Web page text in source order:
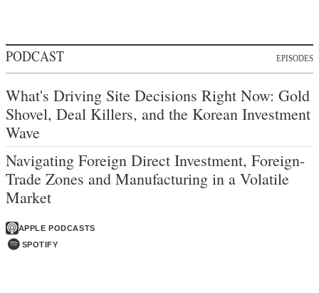
PODCAST EPISODES
What's Driving Site Decisions Right Now: Gold
Shovel, Deal Killers, and the Korean Investment
Wave
Navigating Foreign Direct Investment, Foreign-
Trade Zones and Manufacturing in a Volatile
Market
APPLE PODCASTS
SPOTIFY